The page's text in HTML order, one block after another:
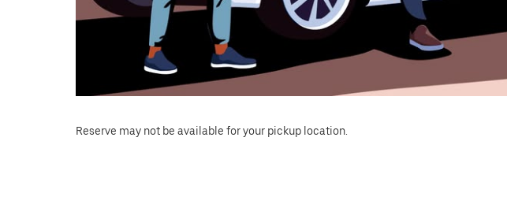
Reserve may not be available for your pickup location.